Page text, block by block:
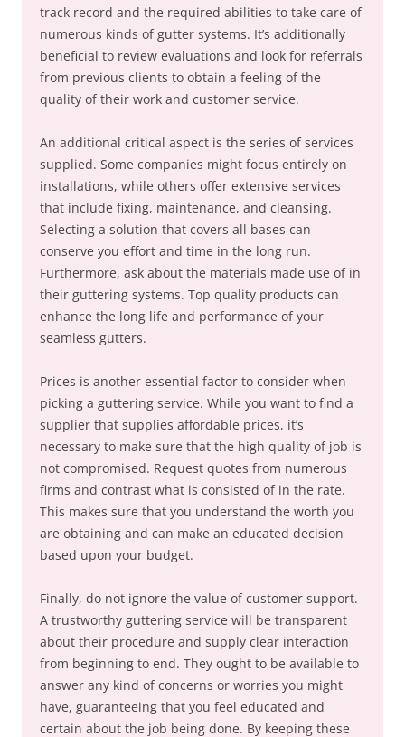
track record and the required abilities to take care of
numerous kinds of gutter systems. It’s additionally
beneficial to review evaluations and look for referrals
from previous clients to obtain a feeling of the
quality of their work and customer service.
An additional critical aspect is the series of services
supplied. Some companies might focus entirely on
installations, while others offer extensive services
that include fixing, maintenance, and cleansing.
Selecting a solution that covers all bases can
conserve you effort and time in the long run.
Furthermore, ask about the materials made use of in
their guttering systems. Top quality products can
enhance the long life and performance of your
seamless gutters.
Prices is another essential factor to consider when
picking a guttering service. While you want to find a
supplier that supplies affordable prices, it’s
necessary to make sure that the high quality of job is
not compromised. Request quotes from numerous
firms and contrast what is consisted of in the rate.
This makes sure that you understand the worth you
are obtaining and can make an educated decision
based upon your budget.
Finally, do not ignore the value of customer support.
A trustworthy guttering service will be transparent
about their procedure and supply clear interaction
from beginning to end. They ought to be available to
answer any kind of concerns or worries you might
have, guaranteeing that you feel educated and
certain about the job being done. By keeping these